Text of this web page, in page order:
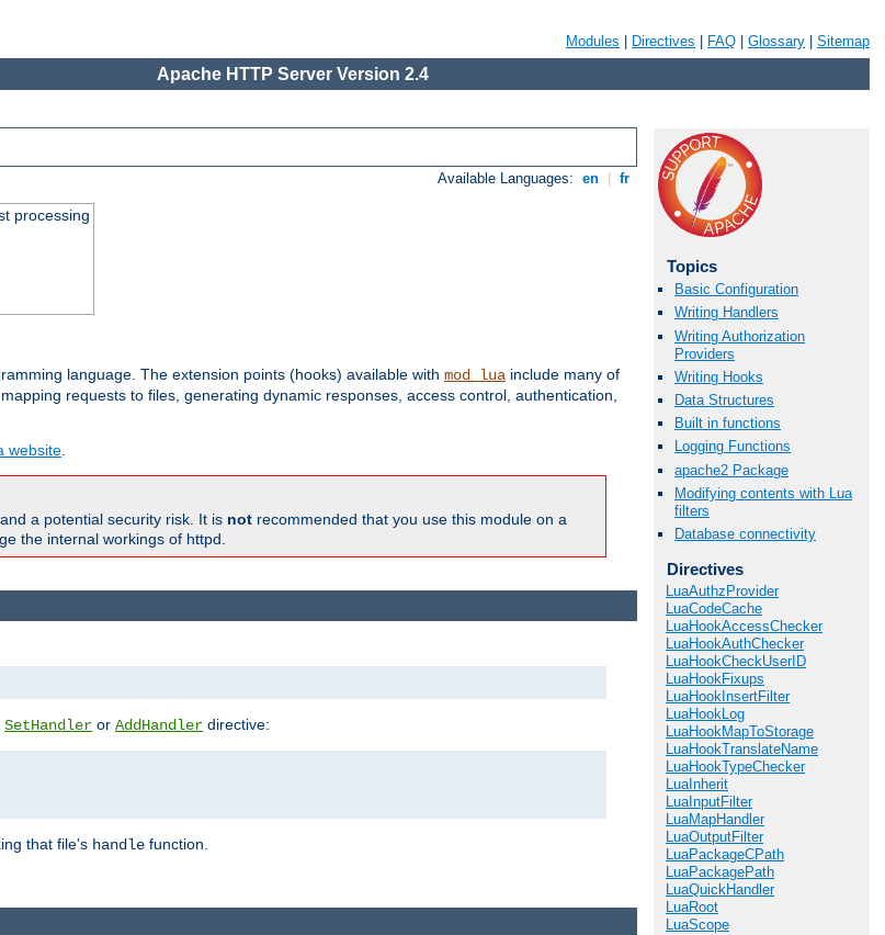
Modules Directives FAQ Glossary Sitemap
Apache HTTP Server Version 2.4
Available Languages: en fr
processing
language. The extension points (hooks) available with mod_lua include many of
requests to files, generating dynamic responses, access control, authentication,
website.
a potential security risk. It is not recommended that you use this module on a
the internal workings of httpd.
Topics
Basic Configuration
Writing Handlers
Writing Authorization
Providers
Writing Hooks
Data Structures
Built in functions
Logging Functions
apache2 Package
Modifying contents with Lua
filters
Database connectivity
Directives
LuaAuthzProvider
LuaCodeCache
LuaHookAccessChecker
LuaHookAuthChecker
LuaHookCheckUserID
LuaHookFixups
LuaHookInsertFilter
LuaHookLog
LuaHookMapToStorage
LuaHookTranslateName
LuaHookTypeChecker
LuaInherit
LuaInputFilter
LuaMapHandler
LuaOutputFilter
LuaPackageCPath
LuaPackagePath
LuaQuickHandler
LuaRoot
LuaScope
SetHandler or AddHandler directive:
that file's handle function.